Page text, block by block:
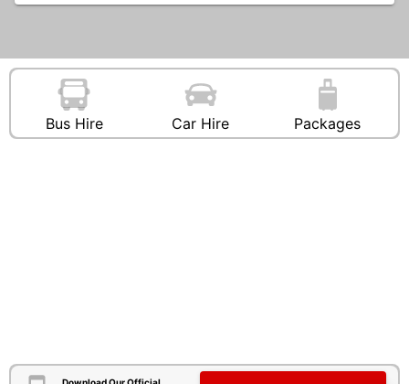
Bus Hire Car Hire Packages